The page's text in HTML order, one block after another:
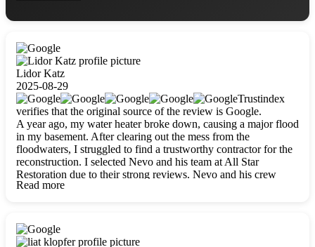
Lidor Katz
2025-08-29
Trustindex
verifies that the original source of the review is Google.
A year ago, my water heater broke down, causing a major flood
in my basement. After clearing out the mess from the
floodwaters, I struggled to find a trustworthy contractor for the
reconstruction. I selected Nevo and his team at All Star
Restoration due to their strong reviews. Nevo and his crew
were outstandingly professional, skilled, polite, respectful, and
Read more